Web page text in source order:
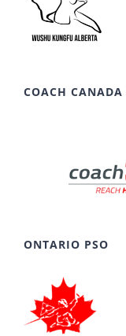
COACH CANADA
ONTARIO PSO